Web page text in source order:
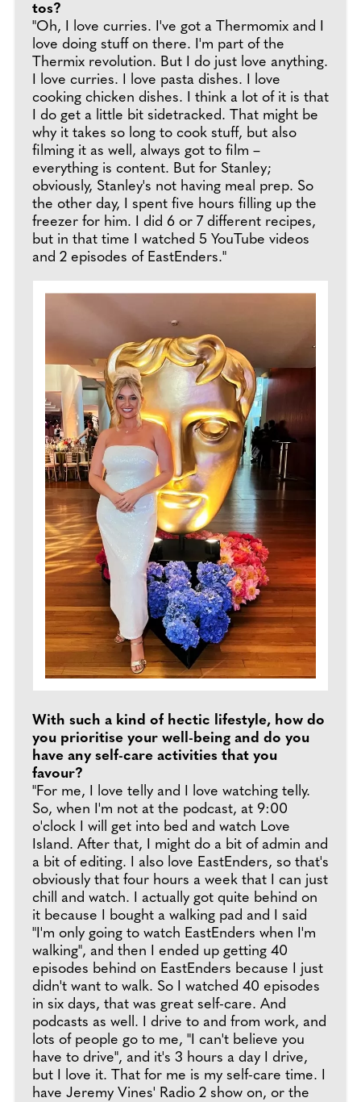
tos?
"Oh, I love curries. I've got a Thermomix and I
love doing stuff on there. I'm part of the
Thermix revolution. But I do just love anything.
I love curries. I love pasta dishes. I love
cooking chicken dishes. I think a lot of it is that
I do get a little bit sidetracked. That might be
why it takes so long to cook stuff, but also
filming it as well, always got to film –
everything is content. But for Stanley;
obviously, Stanley's not having meal prep. So
the other day, I spent five hours filling up the
freezer for him. I did 6 or 7 different recipes,
but in that time I watched 5 YouTube videos
and 2 episodes of EastEnders."
With such a kind of hectic lifestyle, how do
you prioritise your well-being and do you
have any self-care activities that you
favour?
"For me, I love telly and I love watching telly.
So, when I'm not at the podcast, at 9:00
o'clock I will get into bed and watch Love
Island. After that, I might do a bit of admin and
a bit of editing. I also love EastEnders, so that's
obviously that four hours a week that I can just
chill and watch. I actually got quite behind on
it because I bought a walking pad and I said
"I'm only going to watch EastEnders when I'm
walking", and then I ended up getting 40
episodes behind on EastEnders because I just
didn't want to walk. So I watched 40 episodes
in six days, that was great self-care. And
podcasts as well. I drive to and from work, and
lots of people go to me, "I can't believe you
have to drive", and it's 3 hours a day I drive,
but I love it. That for me is my self-care time. I
have Jeremy Vines' Radio 2 show on, or the